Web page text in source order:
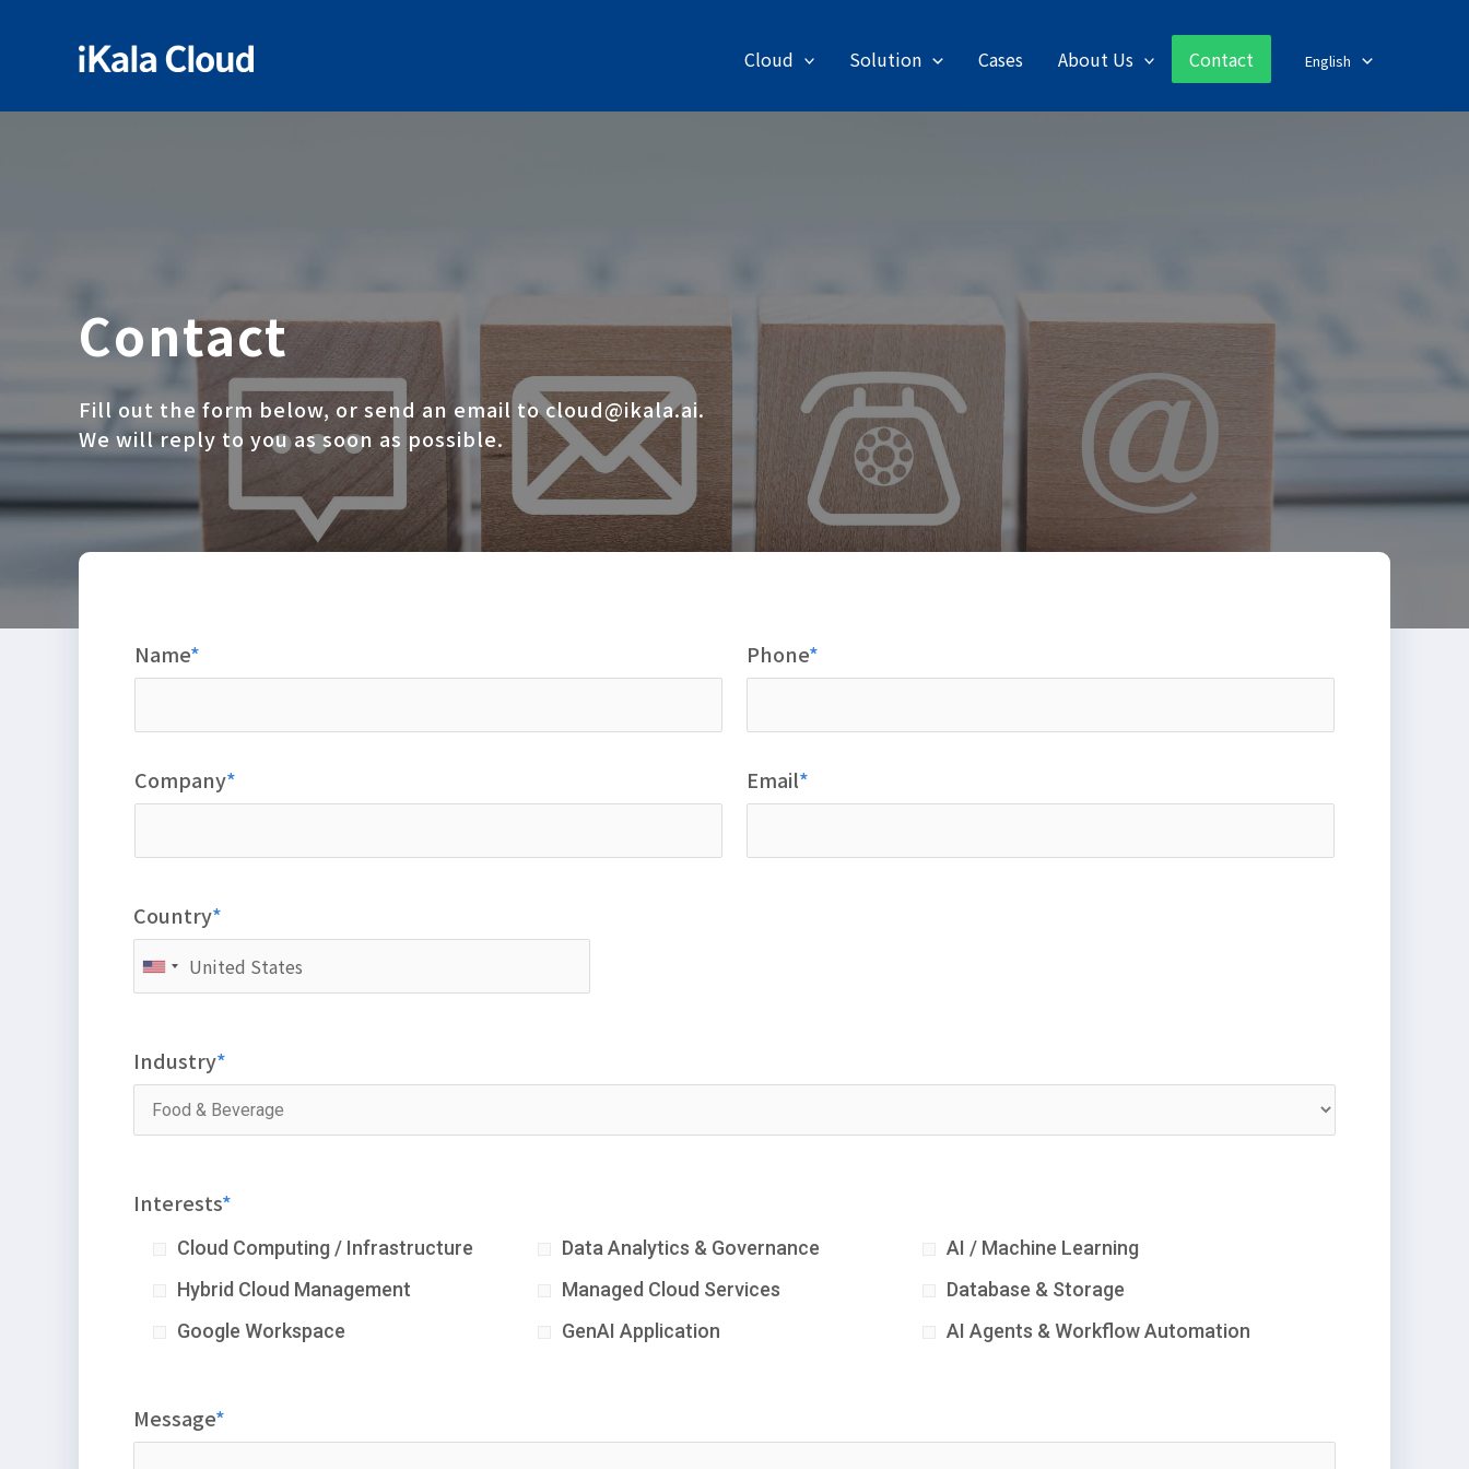
Cloud Solution Cases About Us Contact English
Contact
Fill out the form below, or send an email tocloud@ikala.ai.
We will reply to you as soon as possible.
Name Phone
Company Email
Country
Industry
Interests
Cloud Computing / Infrastructure Data Analytics & Governance
AI / Machine Learning
Hybrid Cloud Management
Managed Cloud Services
Database & Storage
Google Workspace
GenAI Application AI Agents & Workflow Automation
Message